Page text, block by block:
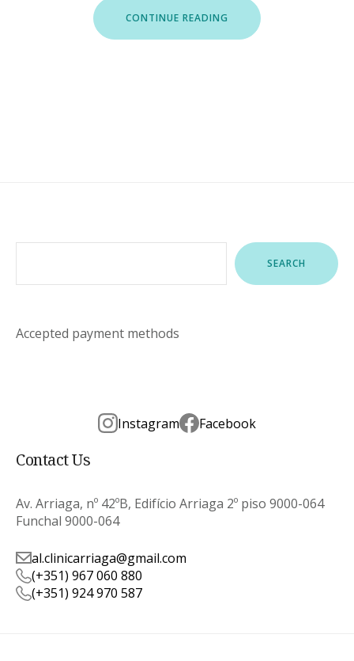
CONTINUE READING “ROOFTOP
MARINA
I”
SEARCH
Accepted payment methods
Instagram Facebook
Contact Us
Av. Arriaga, nº 42ºB, Edifício Arriaga 2º piso 9000-064
Funchal 9000-064
al.clinicarriaga@gmail.com
(+351) 967 060 880
(+351) 924 970 587